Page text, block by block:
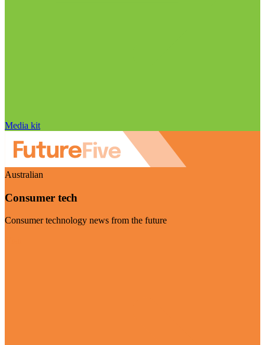
Media kit
Australian
Consumer tech
Consumer technology news from the future